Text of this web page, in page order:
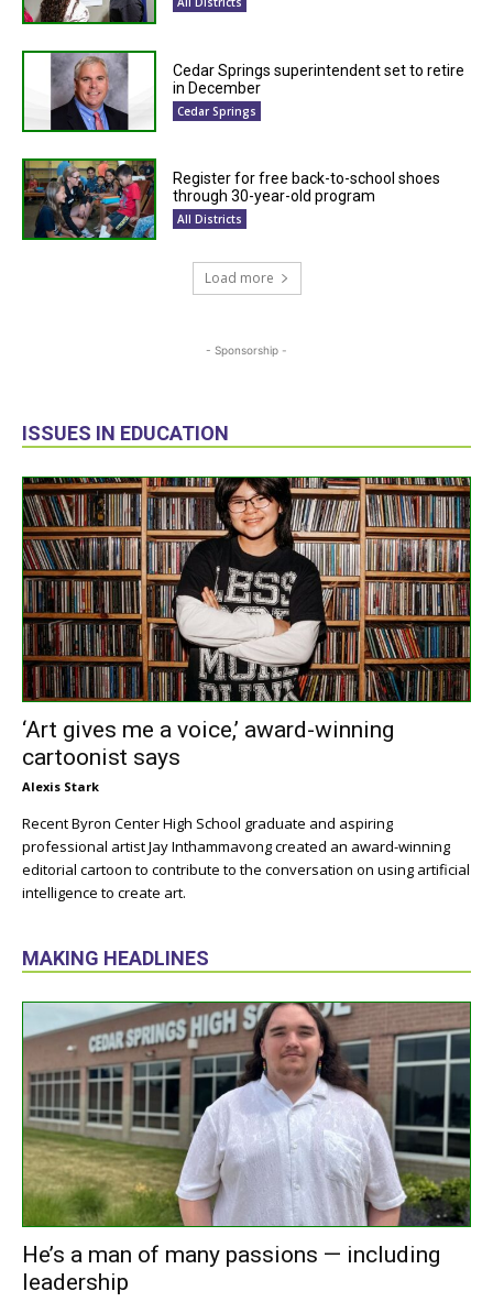
Cedar Springs superintendent set to retire
in December
Cedar Springs
Register for free back-to-school shoes
through 30-year-old program
All Districts
Load more
- Sponsorship -
ISSUES IN EDUCATION
‘Art gives me a voice,’ award-winning
cartoonist says
Alexis Stark
Recent Byron Center High School graduate and aspiring
professional artist Jay Inthammavong created an award-winning
editorial cartoon to contribute to the conversation on using artificial
intelligence to create art.
MAKING HEADLINES
He’s a man of many passions — including
leadership